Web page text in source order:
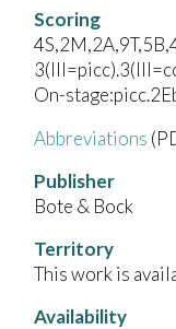
Scoring
On-
Abbreviations
Publisher
Bote & Bock
Territory
This work is
Availability